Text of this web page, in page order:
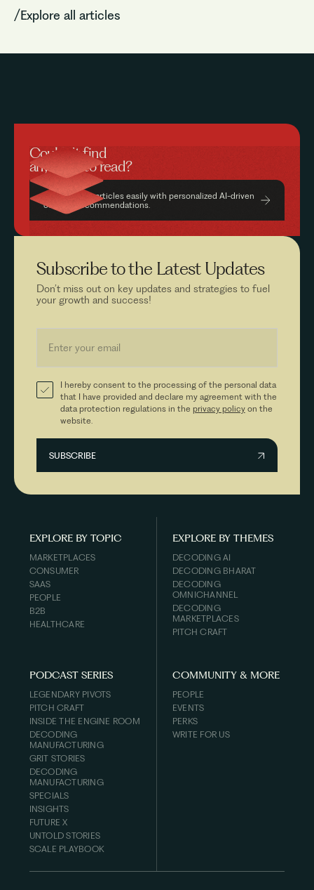
/Explore all articles
Couldn’t find
anything to read?
Find relevant articles easily with personalized AI-driven
content recommendations.
Subscribe to the Latest Updates
Don’t miss out on key updates and strategies to fuel
your growth and success!
I hereby consent to the processing of the personal data
that I have provided and declare my agreement with the
data protection regulations in the privacy policyon the
website.
EXPLORE BY TOPIC
MARKETPLACES
CONSUMER
SAAS
PEOPLE
B2B
HEALTHCARE
EXPLORE BY THEMES
DECODING AI
DECODING BHARAT
DECODING
OMNICHANNEL
DECODING
MARKETPLACES
PITCH CRAFT
PODCAST SERIES
LEGENDARY PIVOTS
PITCH CRAFT
INSIDE THE ENGINE ROOM
DECODING
MANUFACTURING
GRIT STORIES
DECODING
MANUFACTURING
SPECIALS
INSIGHTS
FUTURE X
UNTOLD STORIES
SCALE PLAYBOOK
COMMUNITY & MORE
PEOPLE
EVENTS
PERKS
WRITE FOR US